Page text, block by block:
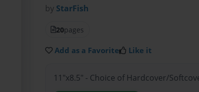
by StarFish
20pages
Add as a Favorite Like it
11"x8.5" - Choice of Hardcover/